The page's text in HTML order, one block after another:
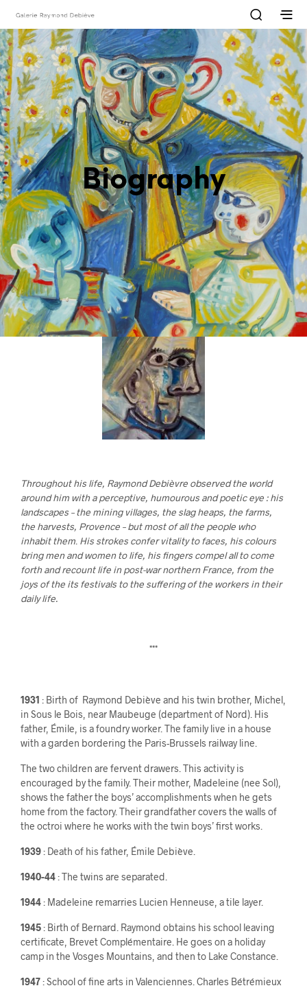
Biography
Throughout his life, Raymond Debièvre observed the world
around him with a perceptive, humourous and poetic eye : his
landscapes – the mining villages, the slag heaps, the farms,
the harvests, Provence – but most of all the people who
inhabit them His strokes confer vitality to faces, his colours
bring men and women to life, his fingers compel all to come
forth and recount life in post-war northern France, from the
joys of the its festivals to the suffering of the workers in their
daily life.
***
1931 : Birth of Raymond Debiève and his twin brother, Michel,
in Sous le Bois, near Maubeuge (department of Nord). His
father, Émile, is a foundry worker. The family live in a house
with a garden bordering the Paris-Brussels railway line.
The two children are fervent drawers. This activity is
encouraged by the family. Their mother, Madeleine (nee Sol),
shows the father the boys’ accomplishments when he gets
home from the factory. Their grandfather covers the walls of
the octroi where he works with the twin boys’ first works.
1939: Death of his father, Émile Debiève.
1940-44: The twins are separated.
1944: Madeleine remarries Lucien Henneuse, a tile layer.
1945: Birth of Bernard. Raymond obtains his school leaving
certificate, Brevet Complémentaire. He goes on a holiday
camp in the Vosges Mountains, and then to Lake Constance.
1947: School of fine arts in Valenciennes. Charles Bétrémieux